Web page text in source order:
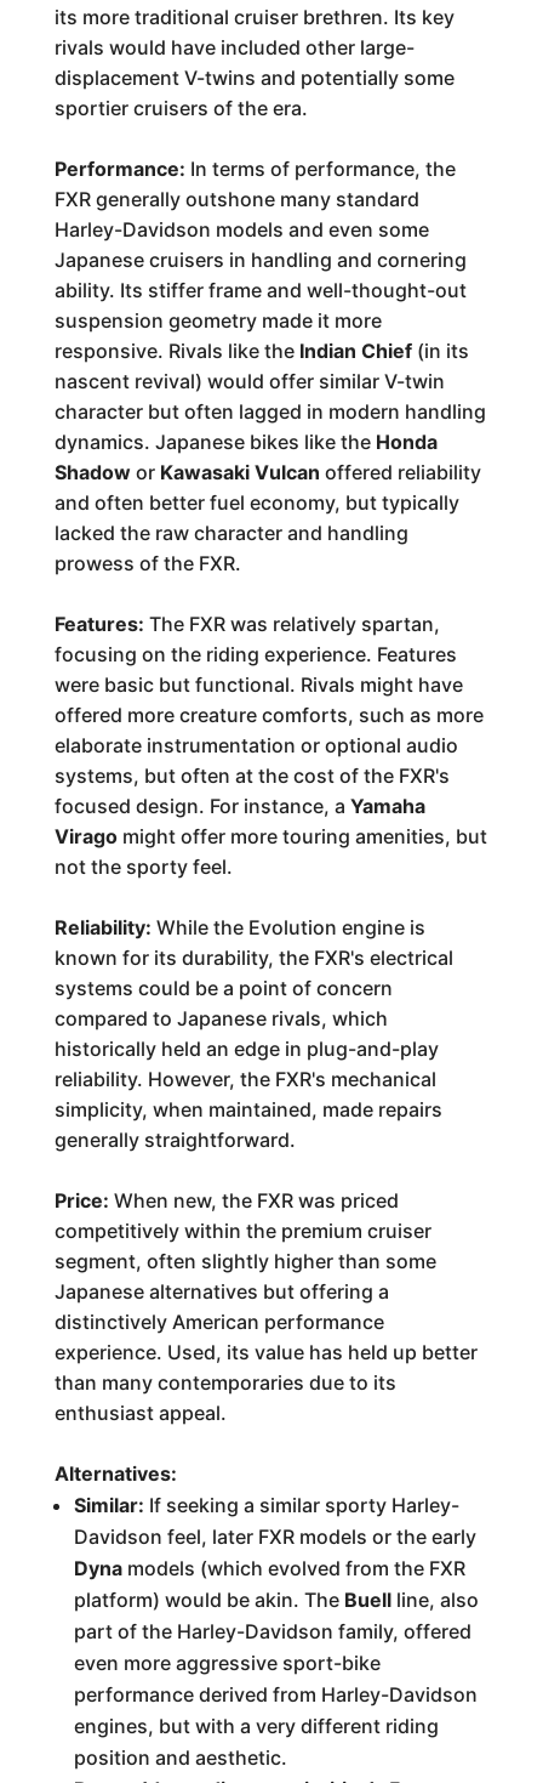
its more traditional cruiser brethren. Its key
rivals would have included other large-
displacement V-twins and potentially some
sportier cruisers of the era.
Performance: In terms of performance, the
FXR generally outshone many standard
Harley-Davidson models and even some
Japanese cruisers in handling and cornering
ability. Its stiffer frame and well-thought-out
suspension geometry made it more
responsive. Rivals like the Indian Chief(in its
nascent revival) would offer similar V-twin
character but often lagged in modern handling
dynamics. Japanese bikes like the Honda
Shadowor Kawasaki Vulcan offered reliability
and often better fuel economy, but typically
lacked the raw character and handling
prowess of the FXR.
Features: The FXR was relatively spartan,
focusing on the riding experience. Features
were basic but functional. Rivals might have
offered more creature comforts, such as more
elaborate instrumentation or optional audio
systems, but often at the cost of the FXR's
focused design. For instance, a Yamaha
Viragomight offer more touring amenities, but
not the sporty feel.
Reliability: While the Evolution engine is
known for its durability, the FXR's electrical
systems could be a point of concern
compared to Japanese rivals, which
historically held an edge in plug-and-play
reliability. However, the FXR's mechanical
simplicity, when maintained, made repairs
generally straightforward.
Price: When new, the FXR was priced
competitively within the premium cruiser
segment, often slightly higher than some
Japanese alternatives but offering a
distinctively American performance
experience. Used, its value has held up better
than many contemporaries due to its
enthusiast appeal.
Alternatives:
Similar: If seeking a similar sporty Harley-
Davidson feel, later FXR models or the early
Dynamodels (which evolved from the FXR
platform) would be akin. The Buellline, also
part of the Harley-Davidson family, offered
even more aggressive sport-bike
performance derived from Harley-Davidson
engines, but with a very different riding
position and aesthetic.